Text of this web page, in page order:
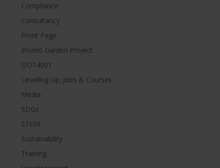
Compliance
Consultancy
Front Page
Imvelo Garden Project
ISO14001
Levelling Up: Jobs & Courses
Media
SDGs
STEM
Sustainability
Training